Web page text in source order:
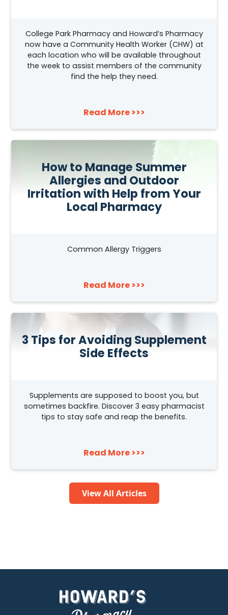
College Park Pharmacy and Howard’s Pharmacy
now have a Community Health Worker (CHW) at
each location who will be available throughout
the week to assist members of the community
find the help they need.
Read More >>>
How to Manage Summer
Allergies and Outdoor
Irritation with Help from Your
Local Pharmacy
Common Allergy Triggers
Read More >>>
3 Tips for Avoiding Supplement
Side Effects
Supplements are supposed to boost you, but
sometimes backfire. Discover 3 easy pharmacist
tips to stay safe and reap the benefits.
Read More >>>
View All Articles